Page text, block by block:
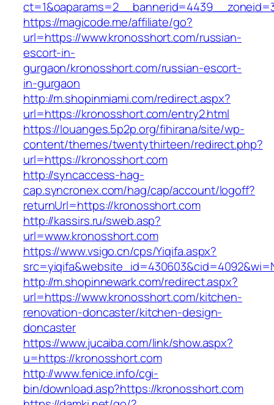
https://magicode.me/affiliate/go?
url=https://www.kronosshort.com/russian-
escort-in-
gurgaon/kronosshort.com/russian-escort-
in-gurgaon
http://m.shopinmiami.com/redirect.aspx?
url=https://kronosshort.com/entry2.html
https://louanges.5p2p.org/fihirana/site/wp-
content/themes/twentythirteen/redirect.php?
url=https://kronosshort.com
http://syncaccess-hag-
cap.syncronex.com/hag/cap/account/logoff?
returnUrl=https://kronosshort.com
http://kassirs.ru/sweb.asp?
url=www.kronosshort.com
https://www.vsigo.cn/cps/Yiqifa.aspx?
http://m.shopinnewark.com/redirect.aspx?
url=https://www.kronosshort.com/kitchen-
renovation-doncaster/kitchen-design-
doncaster
https://www.jucaiba.com/link/show.aspx?
u=https://kronosshort.com
http://www.fenice.info/cgi-
bin/download.asp?https://kronosshort.com